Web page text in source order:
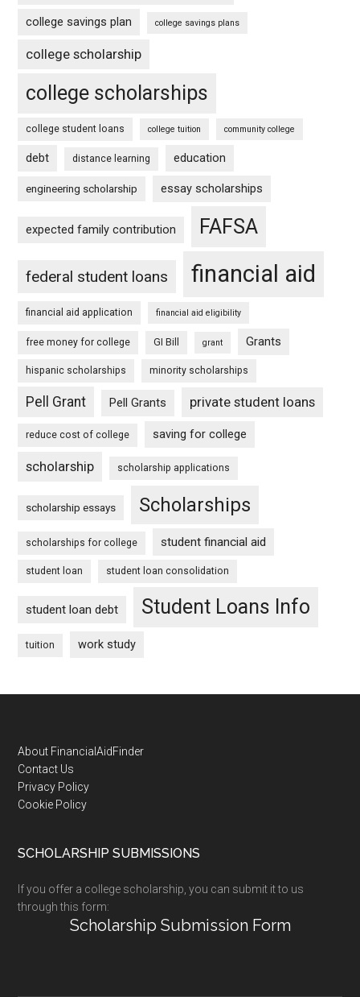
college savings plan college savings plans
college scholarship
college scholarships
college student loans college tuition community college
debt distance learning education
engineering scholarship essay scholarships
expected family contribution FAFSA
federal student loans financial aid
financial aid application financial aid eligibility
free money for college GI Bill grant Grants
hispanic scholarships minority scholarships
Pell Grant Pell Grants private student loans
reduce cost of college saving for college
scholarship scholarship applications
scholarship essays Scholarships
scholarships for college student financial aid
student loan student loan consolidation
student loan debt Student Loans Info
tuition work study
Footer
About FinancialAidFinder
Contact Us
Privacy Policy
Cookie Policy
SCHOLARSHIP SUBMISSIONS
If you offer a college scholarship, you can submit it to us
through this form:
Scholarship Submission Form